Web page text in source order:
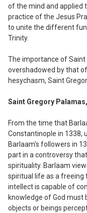
of the mind and applied
practice of the Jesus
to unite the different
Trinity.
The importance of Saint
overshadowed by that
hesychasm, Saint
Saint Gregory
From the time that
Constantinople in 1338,
Barlaam's followers in
part in a controversy
spirituality. Barlaam
spiritual life as a freeing
intellect is capable of
knowledge of God must
objects or beings